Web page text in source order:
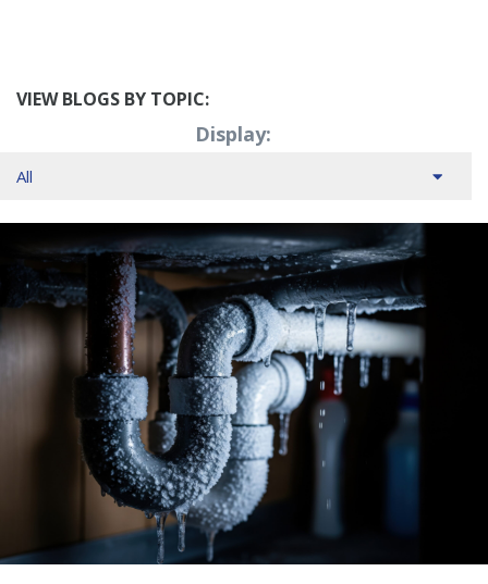
VIEW BLOGS BY TOPIC:
Display: